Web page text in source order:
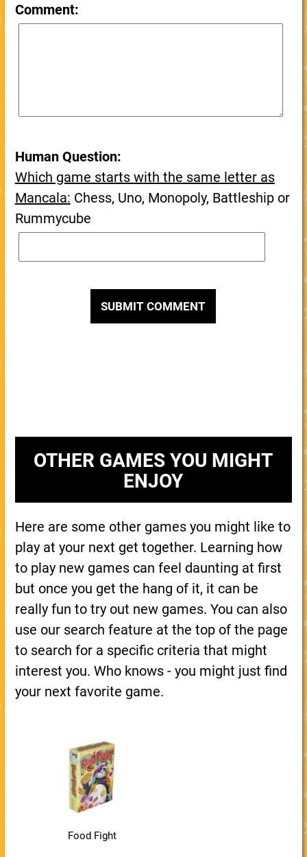
Comment:
Human Question:
Which game starts with the same letter as
Mancala: Chess, Uno, Monopoly, Battleship or
Rummycube
OTHER GAMES YOU MIGHT
ENJOY
Here are some other games you might like to
play at your next get together. Learning how
to play new games can feel daunting at first
but once you get the hang of it, it can be
really fun to try out new games. You can also
use our search feature at the top of the page
to search for a specific criteria that might
interest you. Who knows - you might just find
your next favorite game.
Food Fight